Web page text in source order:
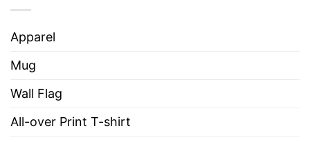
Apparel
Mug
Wall Flag
All-over Print T-shirt